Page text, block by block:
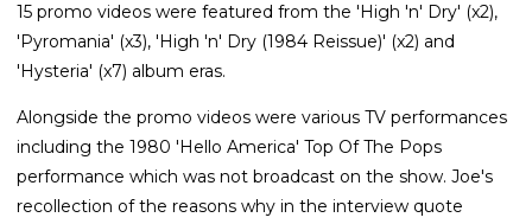
15 promo videos were featured from the 'High 'n' Dry' (x2),
'Pyromania' (x3), 'High 'n' Dry (1984 Reissue)' (x2) and
'Hysteria' (x7) album eras.
Alongside the promo videos were various TV performances
including the 1980 'Hello America' Top Of The Pops
performance which was not broadcast on the show. Joe's
recollection of the reasons why in the interview quote